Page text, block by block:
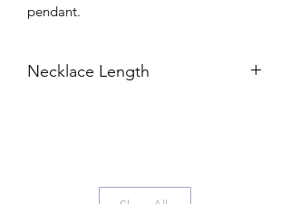
pendant.
Necklace Length